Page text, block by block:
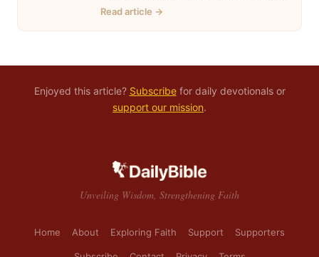
casseroles are in…
Read article →
Enjoyed this article? Subscribefor daily devotionals or
support our mission.
Unveiling Wisdom, Strengthening Faith
Home About Exploring Faith Support Supporters